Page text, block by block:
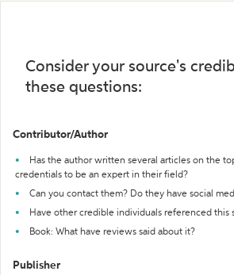
Consider your source's
these questions:
Contributor/Author
Has the author written several articles on the
credentials to be an expert in their field?
Can you contact them? Do they have social
Have other credible individuals referenced this
Book: What have reviews said about it?
Publisher